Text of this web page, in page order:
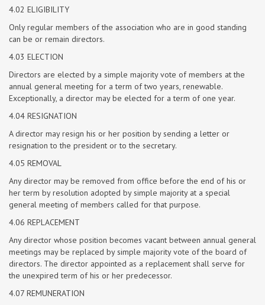
4.02 ELIGIBILITY
Only regular members of the association who are in good standing
can be or remain directors.
4.03 ELECTION
Directors are elected by a simple majority vote of members at the
annual general meeting for a term of two years, renewable.
Exceptionally, a director may be elected for a term of one year.
4.04 RESIGNATION
A director may resign his or her position by sending a letter or
resignation to the president or to the secretary.
4.05 REMOVAL
Any director may be removed from office before the end of his or
her term by resolution adopted by simple majority at a special
general meeting of members called for that purpose.
4.06 REPLACEMENT
Any director whose position becomes vacant between annual general
meetings may be replaced by simple majority vote of the board of
directors. The director appointed as a replacement shall serve for
the unexpired term of his or her predecessor.
4.07 REMUNERATION